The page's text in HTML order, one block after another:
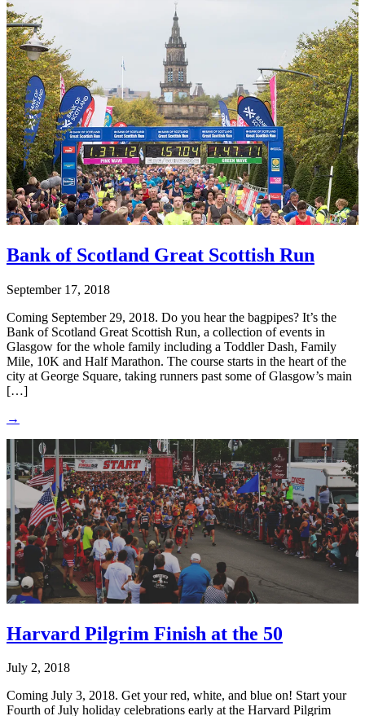
Bank of Scotland Great Scottish Run
September 17, 2018
Coming September 29, 2018. Do you hear the bagpipes? It’s the
Bank of Scotland Great Scottish Run, a collection of events in
Glasgow for the whole family including a Toddler Dash, Family
Mile, 10K and Half Marathon. The course starts in the heart of the
city at George Square, taking runners past some of Glasgow’s main
[…]
→
Harvard Pilgrim Finish at the 50
July 2, 2018
Coming July 3, 2018. Get your red, white, and blue on! Start your
Fourth of July holiday celebrations early at the Harvard Pilgrim